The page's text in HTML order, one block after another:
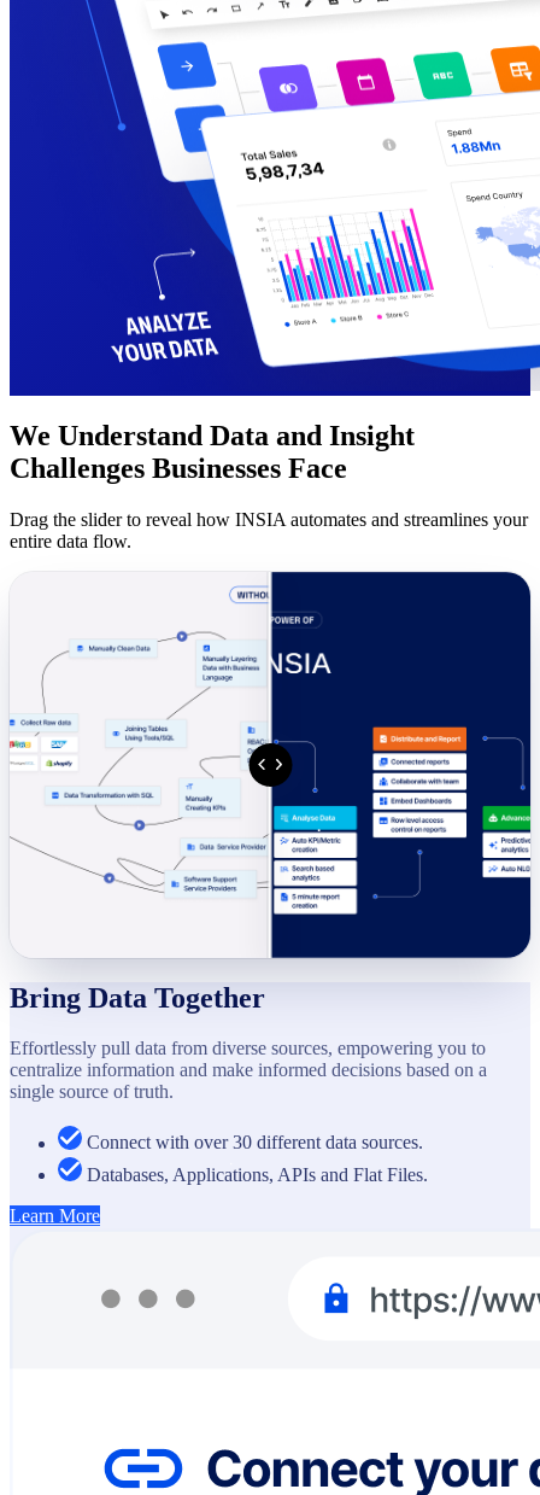
We Understand Data and Insight
Challenges Businesses Face
Drag the slider to reveal how INSIA automates and streamlines your
entire data flow.
Bring Data Together
Effortlessly pull data from diverse sources, empowering you to
centralize information and make informed decisions based on a
single source of truth.
Connect with over 30 different data sources.
Databases, Applications, APIs and Flat Files.
Learn More